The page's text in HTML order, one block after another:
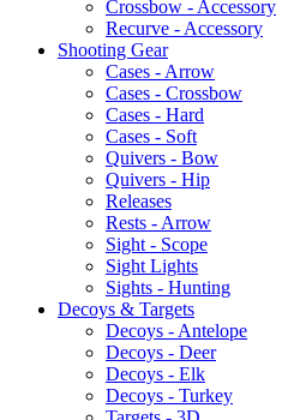
Crossbow - Accessory
Recurve - Accessory
Shooting Gear
Cases - Arrow
Cases - Crossbow
Cases - Hard
Cases - Soft
Quivers - Bow
Quivers - Hip
Releases
Rests - Arrow
Sight - Scope
Sight Lights
Sights - Hunting
Decoys & Targets
Decoys - Antelope
Decoys - Deer
Decoys - Elk
Decoys - Turkey